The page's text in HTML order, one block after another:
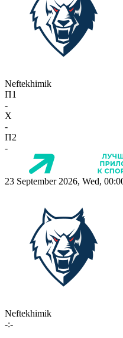
Neftekhimik
П1
-
X
-
П2
-
23 September 2026, Wed,
Neftekhimik
-:-